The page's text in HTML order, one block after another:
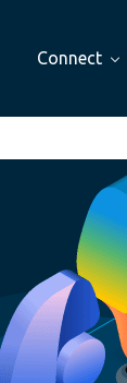
Connect